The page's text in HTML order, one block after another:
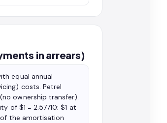
in arrears)
equal annual
costs. Petrel
ownership transfer).
of $1 = 2.57710; $1 at
the amortisation